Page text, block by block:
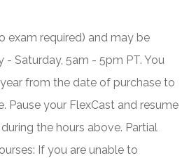
exam required) and may be
Saturday, 5am - 5pm PT. You
from the date of purchase to
Pause your FlexCast and resume
the hours above. Partial
If you are unable to